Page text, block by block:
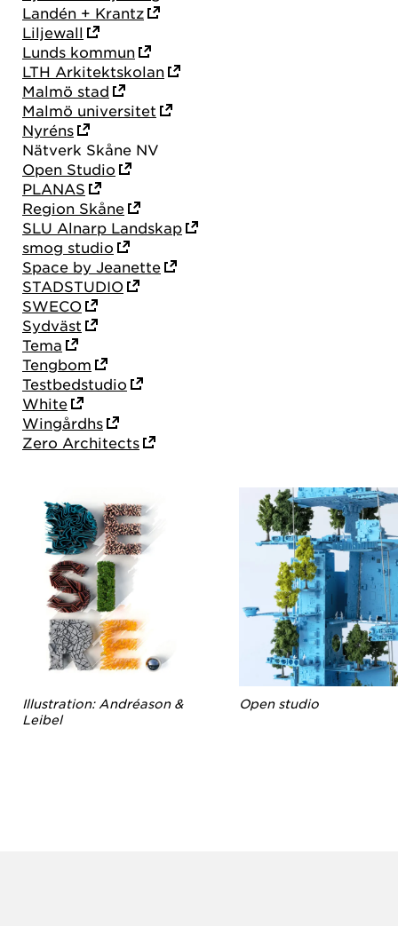
Landén + Krantz
Liljewall
Lunds kommun
LTH Arkitektskolan
Malmö stad
Malmö universitet
Nyréns
Nätverk Skåne NV
Open Studio
PLANAS
Region Skåne
SLU Alnarp Landskap
smog studio
Space by Jeanette
STADSTUDIO
SWECO
Sydväst
Tema
Tengbom
Testbedstudio
White
Wingårdhs
Zero Architects
Illustration: Andréason &
Leibel
Open studio